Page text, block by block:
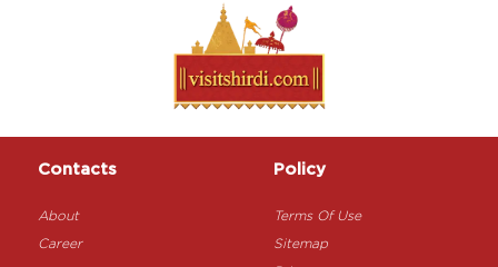
Contacts
About
Career
Policy
Terms Of Use
Sitemap